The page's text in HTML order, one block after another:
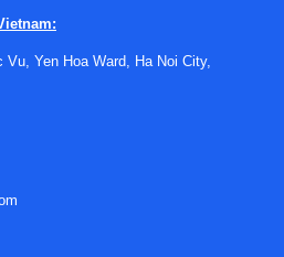
for air quality
used to make practical
Yen Hoa Ward, Ha Noi City,